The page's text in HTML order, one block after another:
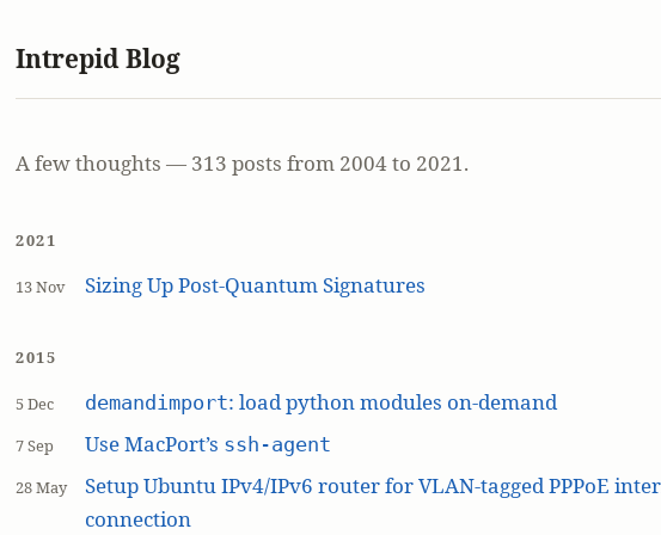
Intrepid Blog
A few thoughts — 313 posts from 2004 to 2021.
2021
13 Nov Sizing Up Post-Quantum Signatures
2015
5 Dec demandimport: load python modules on-demand
7 Sep Use MacPort’s ssh-agent
28 May
Setup Ubuntu IPv4/IPv6 router for VLAN-tagged PPPoE
connection